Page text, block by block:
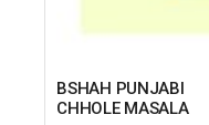
BSHAH PUNJABI
CHHOLE MASALA